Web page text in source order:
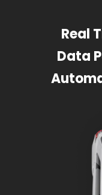
Real
Data